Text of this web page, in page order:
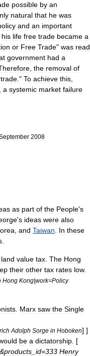
possible by an
natural that he was
and an important
his life free trade became a
or Free Trade" was read
government had a
the removal of
trade ." To achieve this
a systemic market failure
2008
as part of the People's
's ideas were also
and Taiwan In these
land value tax The Hong
their other tax rates low.
Hong Kong|work=Policy
Marx saw the Single
Adolph Sorge in Hoboken] ]
be a dictatorship . [
&products id=333 Henry